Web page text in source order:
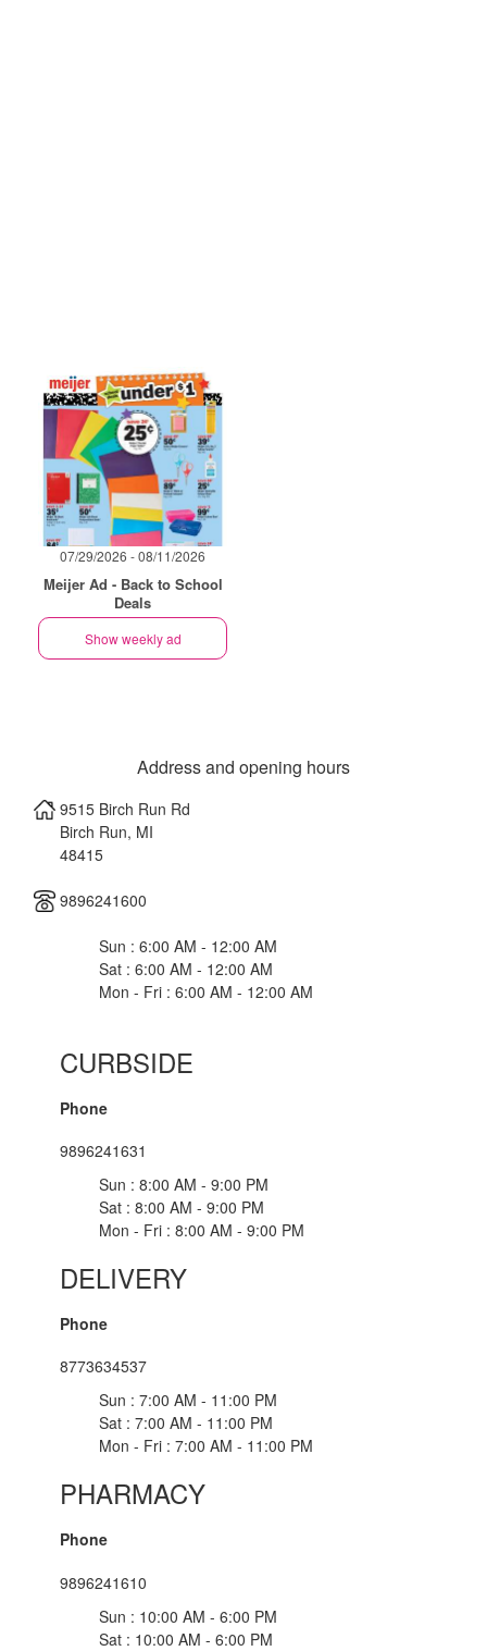
07/29/2026 - 08/11/2026
Meijer Ad - Back to School
Deals
Show weekly ad
Address and opening hours
9515 Birch Run Rd
Birch Run, MI
48415
9896241600
Sun : 6:00 AM - 12:00 AM
Sat : 6:00 AM - 12:00 AM
Mon - Fri : 6:00 AM - 12:00 AM
CURBSIDE
Phone
9896241631
Sun : 8:00 AM - 9:00 PM
Sat : 8:00 AM - 9:00 PM
Mon - Fri : 8:00 AM - 9:00 PM
DELIVERY
Phone
8773634537
Sun : 7:00 AM - 11:00 PM
Sat : 7:00 AM - 11:00 PM
Mon - Fri : 7:00 AM - 11:00 PM
PHARMACY
Phone
9896241610
Sun : 10:00 AM - 6:00 PM
Sat : 10:00 AM - 6:00 PM